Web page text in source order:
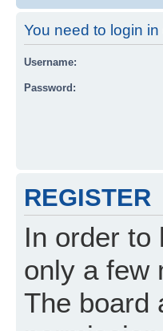
You need to login
Username:
Password:
REGISTER
In order to
only a few
The board